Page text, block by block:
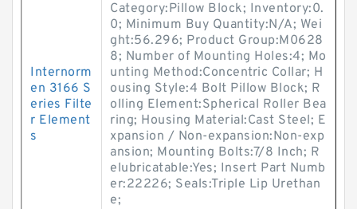
Internorm
en 3166 S
eries Filte
r Element
s
Category:Pillow Block; Inventory:0.
0; Minimum Buy Quantity:N/A; Wei
ght:56.296; Product Group:M0628
8; Number of Mounting Holes:4; Mo
unting Method:Concentric Collar; H
ousing Style:4 Bolt Pillow Block; R
olling Element:Spherical Roller Bea
ring; Housing Material:Cast Steel; E
xpansion / Non-expansion:Non-exp
ansion; Mounting Bolts:7/8 Inch; R
elubricatable:Yes; Insert Part Numb
er:22226; Seals:Triple Lip Urethan
e;